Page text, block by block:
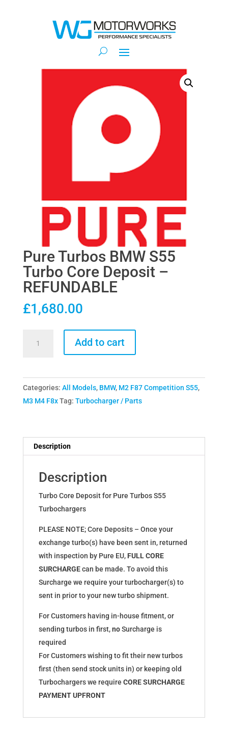
Pure Turbos BMW S55
Turbo Core Deposit –
REFUNDABLE
£1,680.00
S55
Turbo
Core
REFUNDABLE
quantity
Add to cart
Categories: All Models, BMW, M2 F87 Competition S55,
M3 M4 F8x Tag: Turbocharger / Parts
Description
Description
Turbo Core Deposit for Pure Turbos S55
Turbochargers
PLEASE NOTE; Core Deposits – Once your
exchange turbo(s) have been sent in, returned
with inspection by Pure EU, FULL CORE
SURCHARGEcan be made. To avoid this
Surcharge we require your turbocharger(s) to
sent in prior to your new turbo shipment.
For Customers having in-house fitment, or
sending turbos in first,noSurcharge is
required
For Customers wishing to fit their new turbos
first (then send stock units in) or keeping old
Turbochargers we require CORE SURCHARGE
PAYMENT UPFRONT